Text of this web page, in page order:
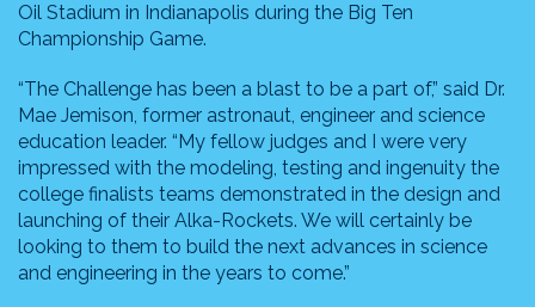
Oil Stadium in Indianapolis during the Big Ten
Championship Game.
“The Challenge has been a blast to be a part of,” said Dr.
Mae Jemison, former astronaut, engineer and science
education leader. “My fellow judges and I were very
impressed with the modeling, testing and ingenuity the
college finalists teams demonstrated in the design and
launching of their Alka-Rockets. We will certainly be
looking to them to build the next advances in science
and engineering in the years to come.”